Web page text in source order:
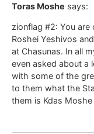
Toras Moshe says:
zionflag #2: You
Roshei Yeshivos
at Chasunas. In all
even asked about a
with some of the
to them what the
them is Kdas Moshe